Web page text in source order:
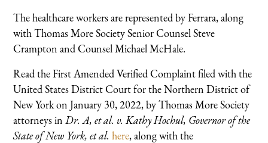
The healthcare workers are represented by Ferrara, along
with Thomas More Society Senior Counsel Steve
Crampton and Counsel Michael McHale.
Read the First Amended Verified Complaint filed with the
United States District Court for the Northern District of
New York on January 30, 2022, by Thomas More Society
attorneys inDr. A, et al. v. Kathy Hochul, Governor of the
State of New York, et al.here, along with the